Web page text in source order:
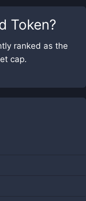
Token?
ranked as the
cap.